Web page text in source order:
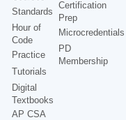
Standards
Hour of
Code
Practice
Tutorials
Digital
Textbooks
AP CSA
Certification
Prep
Microcredentials
PD
Membership